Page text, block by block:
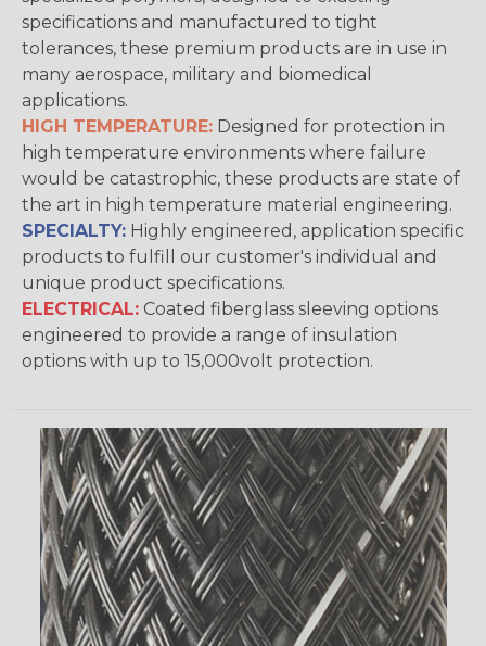
specifications and manufactured to tight
tolerances, these premium products are in use in
many aerospace, military and biomedical
applications.
HIGH TEMPERATURE: Designed for protection in
high temperature environments where failure
would be catastrophic, these products are state of
the art in high temperature material engineering.
SPECIALTY: Highly engineered, application specific
products to fulfill our customer's individual and
unique product specifications.
ELECTRICAL: Coated fiberglass sleeving options
engineered to provide a range of insulation
options with up to 15,000volt protection.